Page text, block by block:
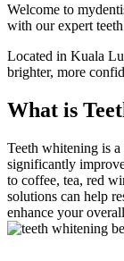
Welcome to
with our expert
Located in Kuala
brighter, more
What is
Teeth whitening is a
significantly
to coffee, tea, red
solutions can help
enhance your